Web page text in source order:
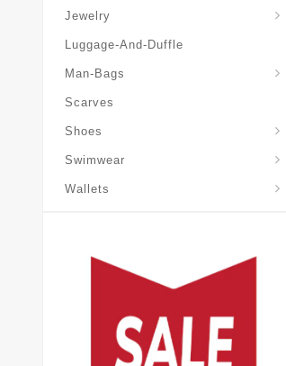
Jewelry
Luggage-And-Duffle
Man-Bags
Scarves
Shoes
Swimwear
Wallets